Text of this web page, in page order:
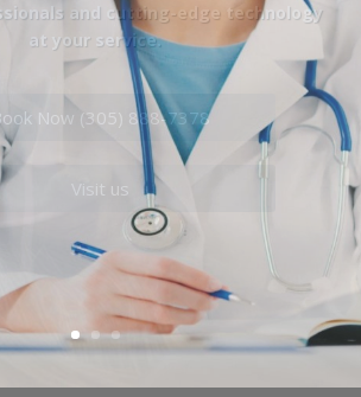
to address our patient's
(305) 888-7378
Visit us